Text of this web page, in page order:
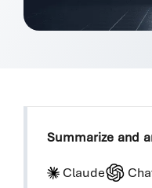
Summarize and
Claude